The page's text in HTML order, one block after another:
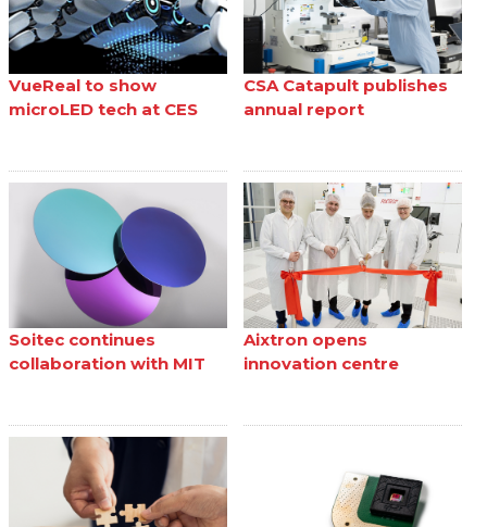
VueReal to show
microLED tech at CES
CSA Catapult publishes
annual report
Soitec continues
collaboration with MIT
Aixtron opens
innovation centre